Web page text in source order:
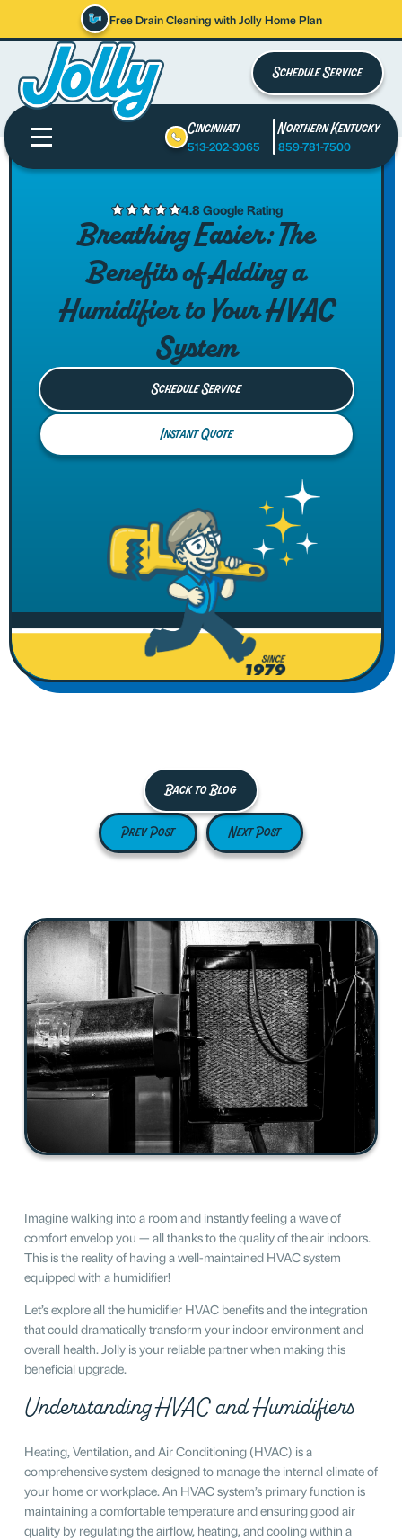
Free Drain Cleaning with Jolly Home Plan
Schedule Service
Cincinnati
513-202-3065
Northern Kentucky
859-781-7500
4.8 Google Rating
Breathing Easier: The
Benefits of Adding a
Humidifier to Your HVAC
System
Schedule Service
Instant Quote
Back to Blog
Prev Post Next Post
Imagine walking into a room and instantly feeling a wave of
comfort envelop you — all thanks to the quality of the air indoors.
This is the reality of having a well-maintained HVAC system
equipped with a humidifier!
Let’s explore all the humidifier HVAC benefits and the integration
that could dramatically transform your indoor environment and
overall health. Jolly is your reliable partner when making this
beneficial upgrade.
Understanding HVAC and Humidifiers
Heating, Ventilation, and Air Conditioning (HVAC) is a
comprehensive system designed to manage the internal climate of
your home or workplace. An HVAC system’s primary function is
maintaining a comfortable temperature and ensuring good air
quality by regulating the airflow, heating, and cooling within a